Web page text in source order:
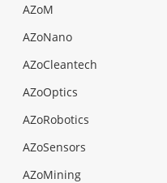
AZoM
AZoNano
AZoCleantech
AZoOptics
AZoRobotics
AZoSensors
AZoMining